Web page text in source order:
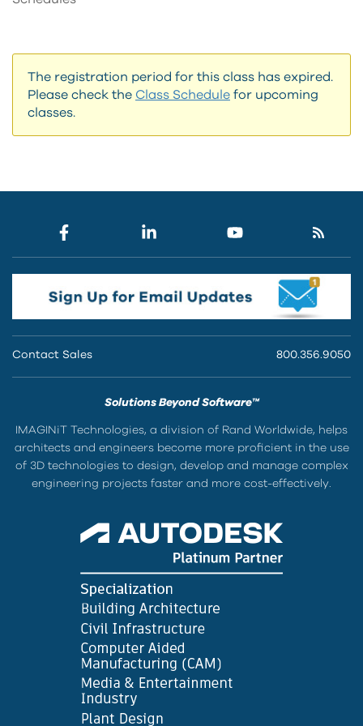
The registration period for this class has expired.
Please check the Class Schedule for upcoming
classes.
Contact Sales 800.356.9050
Solutions Beyond Software™
IMAGINiT Technologies, a division of Rand Worldwide, helps
architects and engineers become more proficient in the use
of 3D technologies to design, develop and manage complex
engineering projects faster and more cost-effectively.